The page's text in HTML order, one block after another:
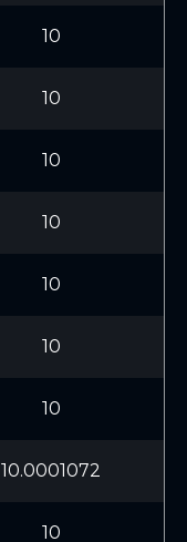
10
10
10
10
10
10
10
10.0001072
10